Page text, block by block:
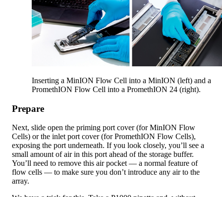
Inserting a MinION Flow Cell into a MinION (left) and a
PromethION Flow Cell into a PromethION 24 (right).
Prepare
Next, slide open the priming port cover (for MinION Flow
Cells) or the inlet port cover (for PromethION Flow Cells),
exposing the port underneath. If you look closely, you’ll see a
small amount of air in this port ahead of the storage buffer.
You’ll need to remove this air pocket — a normal feature of
flow cells — to make sure you don’t introduce any air to the
array.